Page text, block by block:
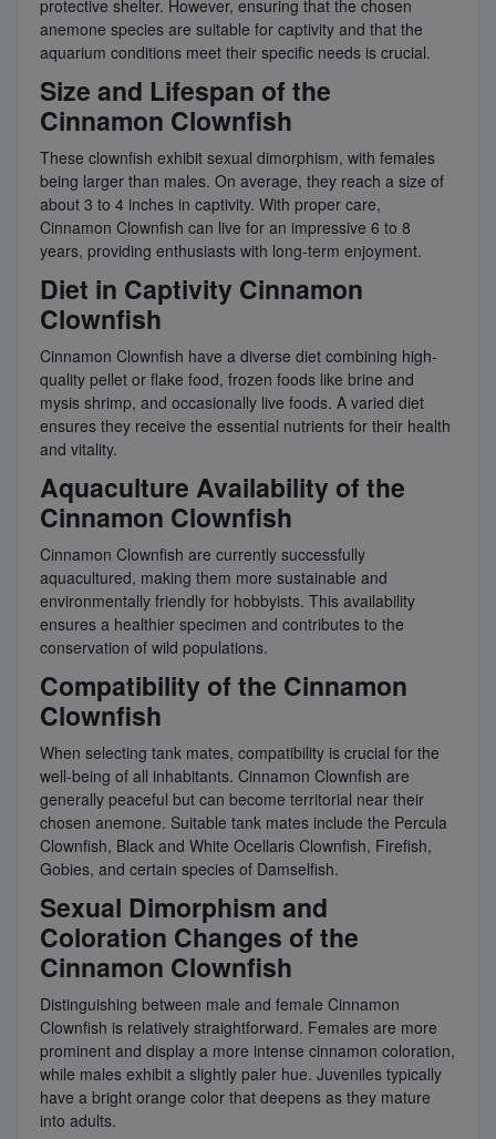
protective shelter. However, ensuring that the chosen
anemone species are suitable for captivity and that the
aquarium conditions meet their specific needs is crucial.
Size and Lifespan of the
Cinnamon Clownfish
These clownfish exhibit sexual dimorphism, with females
being larger than males. On average, they reach a size of
about 3 to 4 inches in captivity. With proper care,
Cinnamon Clownfish can live for an impressive 6 to 8
years, providing enthusiasts with long-term enjoyment.
Diet in Captivity Cinnamon
Clownfish
Cinnamon Clownfish have a diverse diet combining high-
quality pellet or flake food, frozen foods like brine and
mysis shrimp, and occasionally live foods. A varied diet
ensures they receive the essential nutrients for their health
and vitality.
Aquaculture Availability of the
Cinnamon Clownfish
Cinnamon Clownfish are currently successfully
aquacultured, making them more sustainable and
environmentally friendly for hobbyists. This availability
ensures a healthier specimen and contributes to the
conservation of wild populations.
Compatibility of the Cinnamon
Clownfish
When selecting tank mates, compatibility is crucial for the
well-being of all inhabitants. Cinnamon Clownfish are
generally peaceful but can become territorial near their
chosen anemone. Suitable tank mates include the Percula
Clownfish, Black and White Ocellaris Clownfish, Firefish,
Gobies, and certain species of Damselfish.
Sexual Dimorphism and
Coloration Changes of the
Cinnamon Clownfish
Distinguishing between male and female Cinnamon
Clownfish is relatively straightforward. Females are more
prominent and display a more intense cinnamon coloration,
while males exhibit a slightly paler hue. Juveniles typically
have a bright orange color that deepens as they mature
into adults.